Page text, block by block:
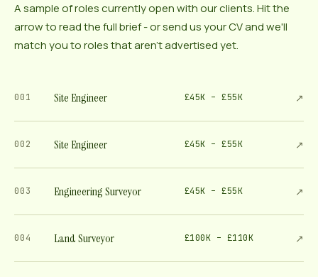
A sample of roles currently open with our clients. Hit the
arrow to read the full brief - or send us your CV and we'll
match you to roles that aren't advertised yet.
001 Site Engineer £45K – £55K ↗
002 Site Engineer £45K – £55K ↗
003 Engineering Surveyor £45K – £55K ↗
004 Land Surveyor £100K – £110K ↗